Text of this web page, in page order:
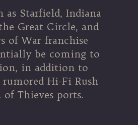
as Starfield, Indiana
Great Circle, and
of War franchise
be coming to
in addition to
Hi-Fi Rush
of Thieves ports.